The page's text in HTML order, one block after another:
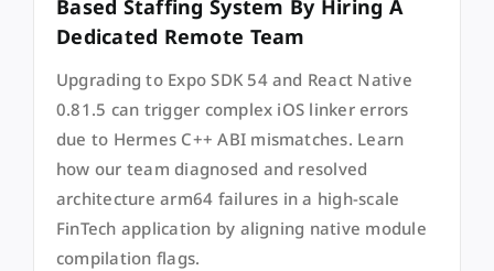
Based Staffing System By Hiring A
Dedicated Remote Team
Upgrading to Expo SDK 54 and React Native
0.81.5 can trigger complex iOS linker errors
due to Hermes C++ ABI mismatches. Learn
how our team diagnosed and resolved
architecture arm64 failures in a high-scale
FinTech application by aligning native module
compilation flags.